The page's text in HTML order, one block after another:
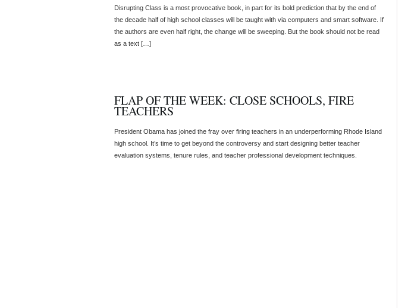
Disrupting Class is a most provocative book, in part for its bold prediction that by the end of
the decade half of high school classes will be taught with via computers and smart software. If
the authors are even half right, the change will be sweeping. But the book should not be read
as a text […]
FLAP OF THE WEEK: CLOSE SCHOOLS, FIRE
TEACHERS
President Obama has joined the fray over firing teachers in an underperforming Rhode Island
high school. It’s time to get beyond the controversy and start designing better teacher
evaluation systems, tenure rules, and teacher professional development techniques.